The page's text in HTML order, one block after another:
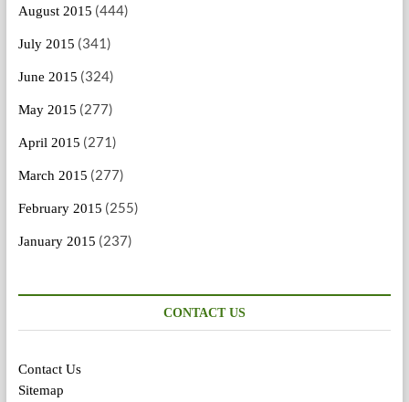
August 2015 (444)
July 2015 (341)
June 2015 (324)
May 2015 (277)
April 2015 (271)
March 2015 (277)
February 2015 (255)
January 2015 (237)
CONTACT US
Contact Us
Sitemap